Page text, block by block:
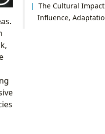
The Cultural
Influence,